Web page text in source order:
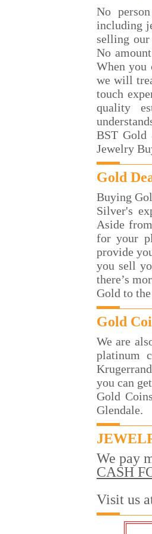
No
including
selling
No
When you
we will
touch
quality
BST Gold
Jewelry
Gold
Buying
Silver's
Aside
for your
provide
you sell
there’s
Gold to
Gold
We are
platinum
you can
Gold
Glendale.
We pay
CASH
Visit us